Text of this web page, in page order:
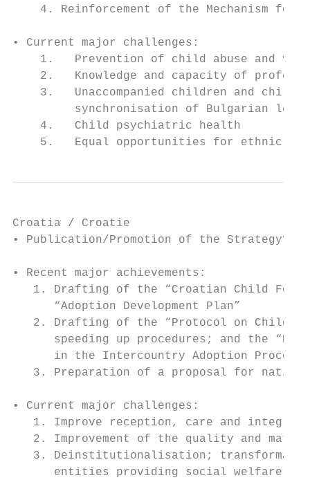
4. Reinforcement of the Mechanism for
• Current major challenges:
1.   Prevention of child abuse and
2.   Knowledge and capacity of
3.   Unaccompanied children and
synchronisation of Bulgarian
    4.   Child psychiatric health
5.   Equal opportunities for ethnic
Croatia / Croatie
• Publication/Promotion of the Strategy?
• Recent major achievements:
1. Drafting of the “Croatian Child
      “Adoption Development Plan”
2. Drafting of the “Protocol on Child
speeding up procedures; and the
in the Intercountry Adoption
3. Preparation of a proposal for
• Current major challenges:
1. Improve reception, care and
2. Improvement of the quality and
3. Deinstitutionalisation;
entities providing social welfare